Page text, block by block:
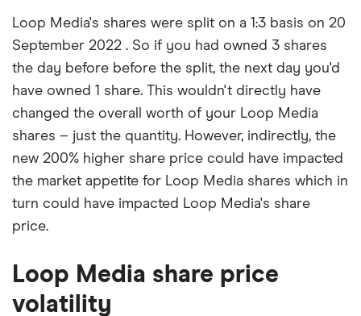
Loop Media's shares were split on a 1:3 basis on 20
September 2022 . So if you had owned 3 shares
the day before before the split, the next day you'd
have owned 1 share. This wouldn't directly have
changed the overall worth of your Loop Media
shares – just the quantity. However, indirectly, the
new 200% higher share price could have impacted
the market appetite for Loop Media shares which in
turn could have impacted Loop Media's share
price.
Loop Media share price
volatility